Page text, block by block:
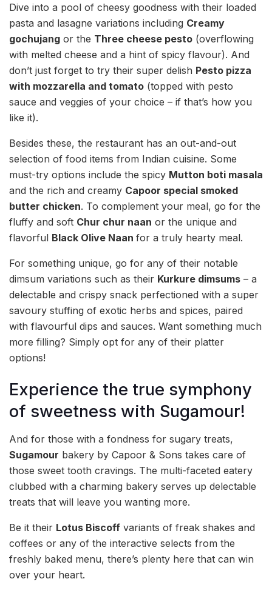
Dive into a pool of cheesy goodness with their loaded
pasta and lasagne variations including Creamy
gochujang or the Three cheese pesto (overflowing
with melted cheese and a hint of spicy flavour). And
don’t just forget to try their super delish Pesto pizza
with mozzarella and tomato (topped with pesto
sauce and veggies of your choice – if that’s how you
like it).
Besides these, the restaurant has an out-and-out
selection of food items from Indian cuisine. Some
must-try options include the spicy Mutton boti masala
and the rich and creamy Capoor special smoked
butter chicken. To complement your meal, go for the
fluffy and soft Chur chur naan or the unique and
flavorful Black Olive Naan for a truly hearty meal.
For something unique, go for any of their notable
dimsum variations such as their Kurkure dimsums – a
delectable and crispy snack perfectioned with a super
savoury stuffing of exotic herbs and spices, paired
with flavourful dips and sauces. Want something much
more filling? Simply opt for any of their platter
options!
Experience the true symphony
of sweetness with Sugamour!
And for those with a fondness for sugary treats,
Sugamour bakery by Capoor & Sons takes care of
those sweet tooth cravings. The multi-faceted eatery
clubbed with a charming bakery serves up delectable
treats that will leave you wanting more.
Be it their Lotus Biscoff variants of freak shakes and
coffees or any of the interactive selects from the
freshly baked menu, there’s plenty here that can win
over your heart.